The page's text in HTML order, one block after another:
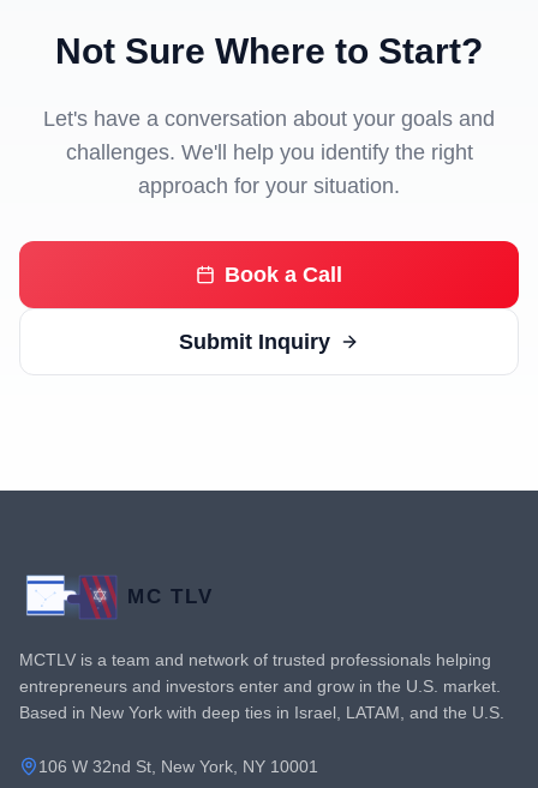
Not Sure Where to Start?
Let's have a conversation about your goals and
challenges. We'll help you identify the right
approach for your situation.
Book a Call
Submit Inquiry
MC TLV
MCTLV is a team and network of trusted professionals helping
entrepreneurs and investors enter and grow in the U.S. market.
Based in New York with deep ties in Israel, LATAM, and the U.S.
106 W 32nd St, New York, NY 10001